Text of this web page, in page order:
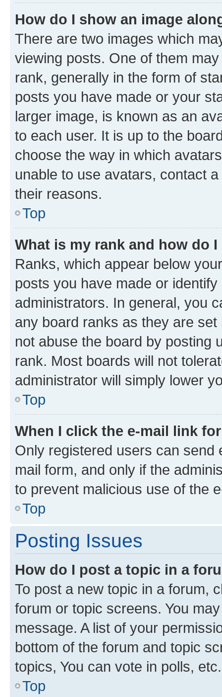
How do I show an image
There are two images which
viewing posts. One of them
rank, generally in the form of
posts you have made or your
larger image, is known as an
to each user. It is up to the
choose the way in which
unable to use avatars, contact
their reasons.
Top
What is my rank and how do
Ranks, which appear below
posts you have made or
administrators. In general, you
any board ranks as they are
not abuse the board by posting
rank. Most boards will not
administrator will simply lower
Top
When I click the e-mail link
Only registered users can send
mail form, and only if the
to prevent malicious use of the
Top
Posting Issues
How do I post a topic in a
To post a new topic in a forum,
forum or topic screens. You
message. A list of your
bottom of the forum and topic
topics, You can vote in polls, etc.
Top